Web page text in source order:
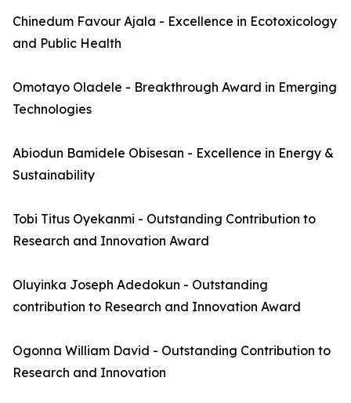
Chinedum Favour Ajala - Excellence in Ecotoxicology
and Public Health
Omotayo Oladele - Breakthrough Award in Emerging
Technologies
Abiodun Bamidele Obisesan - Excellence in Energy &
Sustainability
Tobi Titus Oyekanmi - Outstanding Contribution to
Research and Innovation Award
Oluyinka Joseph Adedokun - Outstanding
contribution to Research and Innovation Award
Ogonna William David - Outstanding Contribution to
Research and Innovation